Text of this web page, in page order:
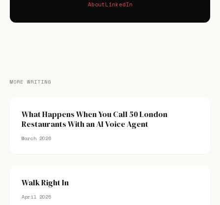
AboutLinkedIn
MORE WRITING
What Happens When You Call 50 London
Restaurants With an AI Voice Agent
March 2026
Walk Right In
April 2026